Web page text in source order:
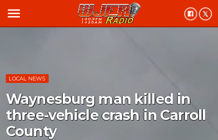
menu
LOCAL NEWS
Waynesburg man killed in
three-vehicle crash in Carroll
County